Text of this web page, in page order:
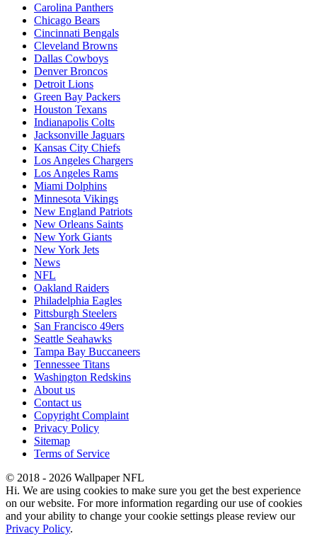
Carolina Panthers
Chicago Bears
Cincinnati Bengals
Cleveland Browns
Dallas Cowboys
Denver Broncos
Detroit Lions
Green Bay Packers
Houston Texans
Indianapolis Colts
Jacksonville Jaguars
Kansas City Chiefs
Los Angeles Chargers
Los Angeles Rams
Miami Dolphins
Minnesota Vikings
New England Patriots
New Orleans Saints
New York Giants
New York Jets
News
NFL
Oakland Raiders
Philadelphia Eagles
Pittsburgh Steelers
San Francisco 49ers
Seattle Seahawks
Tampa Bay Buccaneers
Tennessee Titans
Washington Redskins
About us
Contact us
Copyright Complaint
Privacy Policy
Sitemap
Terms of Service
© 2018 - 2026 Wallpaper NFL
Hi. We are using cookies to make sure you get the best experience
on our website. For more information regarding our use of cookies
and your ability to change your cookie settings please review our
Privacy Policy.